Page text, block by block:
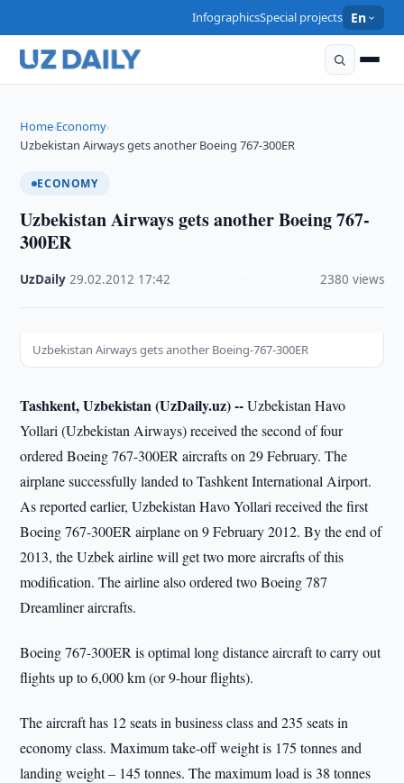
InfographicsSpecial projects En
Home›Economy›
Uzbekistan Airways gets another Boeing 767-300ER
ECONOMY
Uzbekistan Airways gets another Boeing 767-
300ER
UzDaily ·29.02.2012 17:42 2380 views
Uzbekistan Airways gets another Boeing-767-300ER
Tashkent, Uzbekistan (UzDaily.uz) --Uzbekistan Havo
Yollari (Uzbekistan Airways) received the second of four
ordered Boeing 767-300ER aircrafts on 29 February. The
airplane successfully landed to Tashkent International Airport.
As reported earlier, Uzbekistan Havo Yollari received the first
Boeing 767-300ER airplane on 9 February 2012. By the end of
2013, the Uzbek airline will get two more aircrafts of this
modification. The airline also ordered two Boeing 787
Dreamliner aircrafts.
Boeing 767-300ER is optimal long distance aircraft to carry out
flights up to 6,000 km (or 9-hour flights).
The aircraft has 12 seats in business class and 235 seats in
economy class. Maximum take-off weight is 175 tonnes and
landing weight – 145 tonnes. The maximum load is 38 tonnes